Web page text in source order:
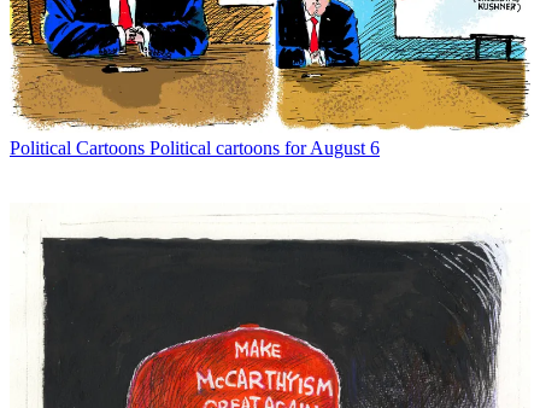
Political Cartoons Political cartoons for August 6